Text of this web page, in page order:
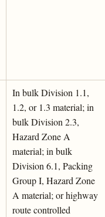
In bulk Division 1.1,
1.2, or 1.3 material; in
bulk Division 2.3,
Hazard Zone A
material; in bulk
Division 6.1, Packing
Group I, Hazard Zone
A material; or highway
route controlled